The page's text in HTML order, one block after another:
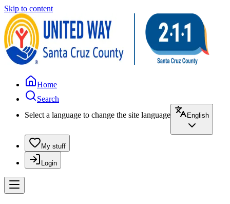
Skip to content
Home
Search
Select a language to change the site language
English
My stuff
Login